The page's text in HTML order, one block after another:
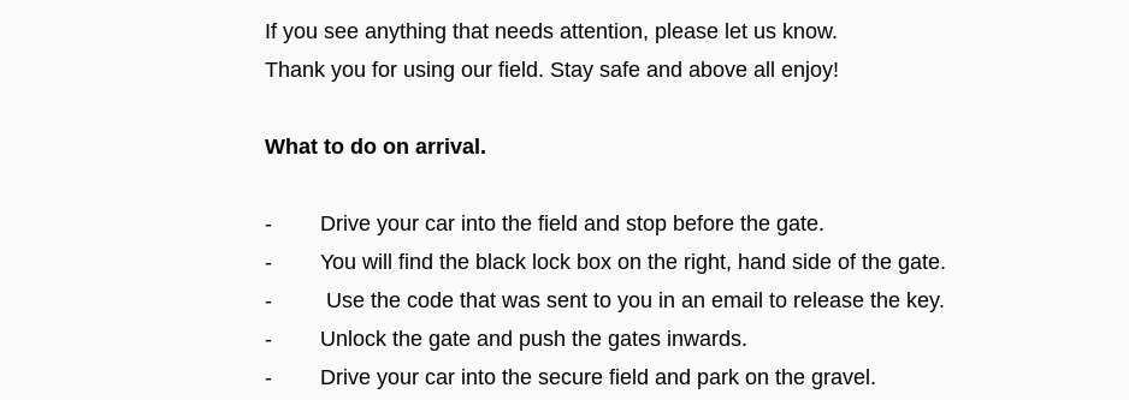
If you see anything that needs attention, please let us know.
Thank you for using our field. Stay safe and above all enjoy!
What to do on arrival.
- Drive your car into the field and stop before the gate.
- You will find the black lock box on the right, hand side of the gate.
- Use the code that was sent to you in an email to release the key.
- Unlock the gate and push the gates inwards.
- Drive your car into the secure field and park on the gravel.